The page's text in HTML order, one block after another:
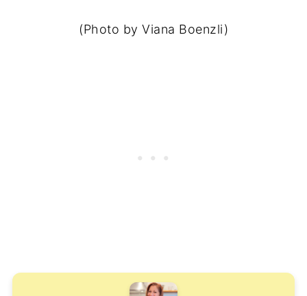
(Photo by Viana Boenzli)